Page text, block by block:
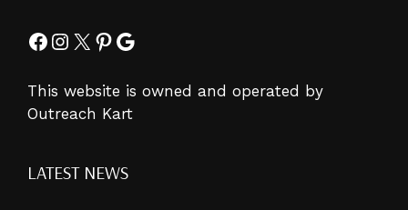
Facebook
Instagram
X Pinterest
Google
This website is owned and operated by
Outreach Kart
LATEST NEWS